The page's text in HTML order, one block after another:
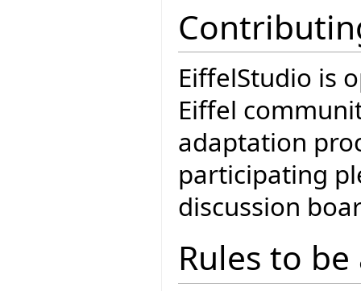
EiffelStudio is
Eiffel
adaptation
participating
discussion
Rules to